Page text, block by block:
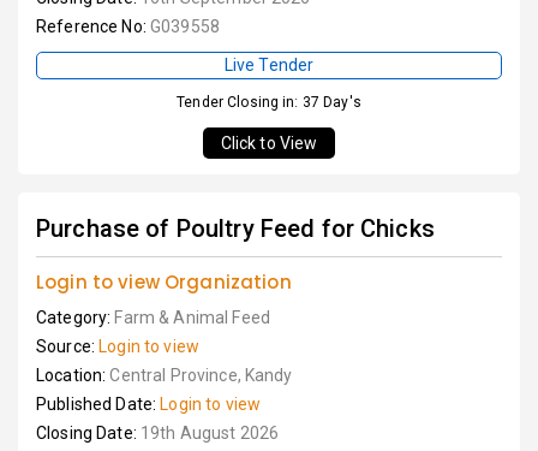
Reference No: G039558
Live Tender
Tender Closing in: 37 Day's
Click to View
Purchase of Poultry Feed for Chicks
Login to view Organization
Category: Farm & Animal Feed
Source: Login to view
Location:Central Province, Kandy
Published Date: Login to view
Closing Date: 19th August 2026